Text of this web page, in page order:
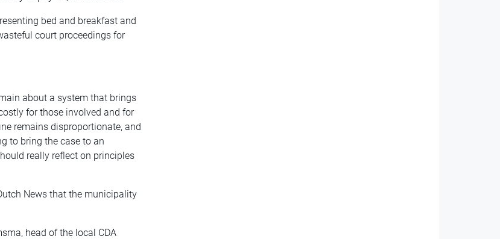
bed and breakfast and
court proceedings for
about a system that brings
for those involved and for
remains disproportionate, and
to bring the case to an
really reflect on principles
News that the municipality
head of the local CDA